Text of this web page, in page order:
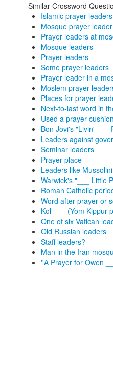
Similar Crossword
Islamic prayer leaders
Mosque prayer leader
Prayer leaders at
Mosque leaders
Prayer leaders
Some prayer leaders
Prayer leader in a
Moslem prayer
Places for prayer
Next-to-last word in
Used a prayer
Bon Jovi's "Livin' ___
Leaders against
Seminar leaders
Prayer place
Leaders like Mussolini
Warwick's "___ Little
Roman Catholic
Word after prayer or
Kol ___ (Yom Kippur
One of six Vatican
Old Russian leaders
Staff leaders?
Man in the Iran
''A Prayer for Owen